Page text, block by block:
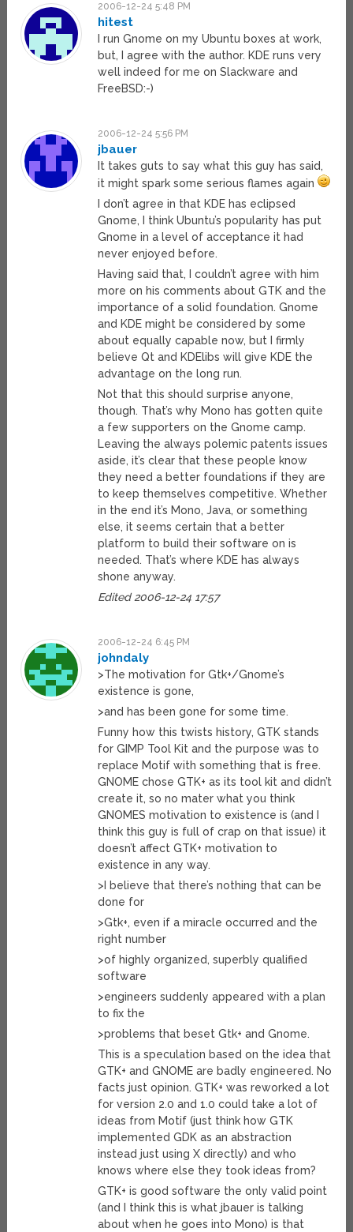
2006-12-24 5:48 PM
hitest
I run Gnome on my Ubuntu boxes at work,
but, I agree with the author. KDE runs very
well indeed for me on Slackware and
FreeBSD:-)
2006-12-24 5:56 PM
jbauer
It takes guts to say what this guy has said,
it might spark some serious flames again
I don’t agree in that KDE has eclipsed
Gnome, I think Ubuntu’s popularity has put
Gnome in a level of acceptance it had
never enjoyed before.
Having said that, I couldn’t agree with him
more on his comments about GTK and the
importance of a solid foundation. Gnome
and KDE might be considered by some
about equally capable now, but I firmly
believe Qt and KDElibs will give KDE the
advantage on the long run.
Not that this should surprise anyone,
though. That’s why Mono has gotten quite
a few supporters on the Gnome camp.
Leaving the always polemic patents issues
aside, it’s clear that these people know
they need a better foundations if they are
to keep themselves competitive. Whether
in the end it’s Mono, Java, or something
else, it seems certain that a better
platform to build their software on is
needed. That’s where KDE has always
shone anyway.
Edited 2006-12-24 17:57
2006-12-24 6:45 PM
johndaly
>The motivation for Gtk+/Gnome’s
existence is gone,
>and has been gone for some time.
Funny how this twists history, GTK stands
for GIMP Tool Kit and the purpose was to
replace Motif with something that is free.
GNOME chose GTK+ as its tool kit and didn’t
create it, so no mater what you think
GNOMES motivation to existence is (and I
think this guy is full of crap on that issue) it
doesn’t affect GTK+ motivation to
existence in any way.
>I believe that there’s nothing that can be
done for
>Gtk+, even if a miracle occurred and the
right number
>of highly organized, superbly qualified
software
>engineers suddenly appeared with a plan
to fix the
>problems that beset Gtk+ and Gnome.
This is a speculation based on the idea that
GTK+ and GNOME are badly engineered. No
facts just opinion. GTK+ was reworked a lot
for version 2.0 and 1.0 could take a lot of
ideas from Motif (just think how GTK
implemented GDK as an abstraction
instead just using X directly) and who
knows where else they took ideas from?
GTK+ is good software the only valid point
(and I think this is what jbauer is talking
about when he goes into Mono) is that